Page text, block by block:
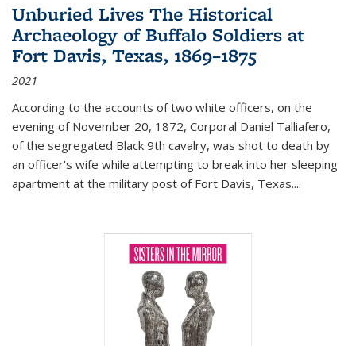
Unburied Lives The Historical
Archaeology of Buffalo Soldiers at
Fort Davis, Texas, 1869–1875
2021
According to the accounts of two white officers, on the
evening of November 20, 1872, Corporal Daniel Talliafero,
of the segregated Black 9th cavalry, was shot to death by
an officer's wife while attempting to break into her sleeping
apartment at the military post of Fort Davis, Texas....